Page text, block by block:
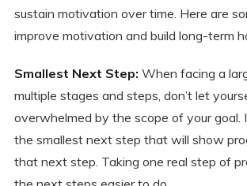
sustain motivation over time. Here are
improve motivation and build long-term
Smallest Next Step: When facing a
multiple stages and steps, don’t let
overwhelmed by the scope of your goal.
the smallest next step that will show
that next step. Taking one real step of